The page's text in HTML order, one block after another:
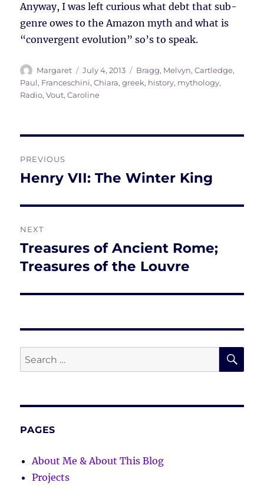
Anyway, I was left curious what debt that sub-
genre owes to the Amazon myth and what is
“convergent evolution” so’s to speak.
Author
Margaret
Posted
on
July 4, 2013 Tags
Bragg, Melvyn,Cartledge,
Paul, Franceschini, Chiara,greek, history, mythology,
Radio,Vout, Caroline
navigation
PREVIOUS
Previous
Henry VII: The Winter King
NEXT
Next
post:
Treasures of Ancient Rome;
Treasures of the Louvre
Search
for:
PAGES
About Me & About This Blog
Projects